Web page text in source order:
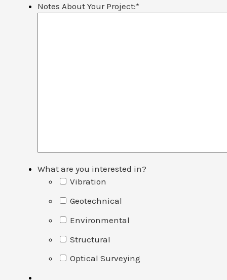
Notes About Your Project:*
What are you interested in?
Vibration
Geotechnical
Environmental
Structural
Optical Surveying